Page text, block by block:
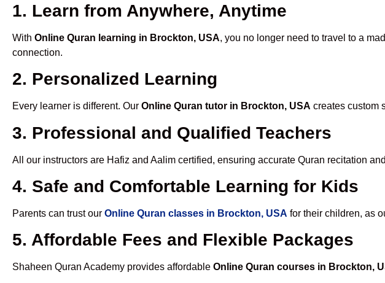
1. Learn from Anywhere, Anytime
With Online Quran learning in Brockton, USA, you no longer need to travel to a
connection.
2. Personalized Learning
Every learner is different. Our Online Quran tutor in Brockton, USA creates custom
3. Professional and Qualified Teachers
All our instructors are Hafiz and Aalim certified, ensuring accurate Quran recitation
4. Safe and Comfortable Learning for Kids
Parents can trust our Online Quran classes in Brockton, USA for their children, as
5. Affordable Fees and Flexible Packages
Shaheen Quran Academy provides affordable Online Quran courses in Brockton,